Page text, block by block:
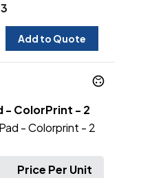
Add to Quote
- ColorPrint - 2
- Colorprint - 2
Price Per Unit